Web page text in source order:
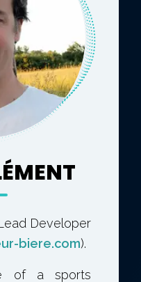
Developer
biere.com).
of a sports